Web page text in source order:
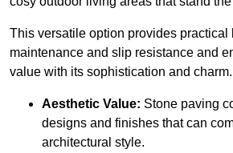
This versatile option provides practical
maintenance and slip resistance and
value with its sophistication and charm.
Aesthetic Value: Stone paving
designs and finishes that can
architectural style.